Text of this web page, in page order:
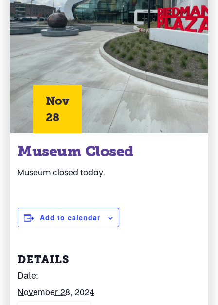
Nov
28
Museum Closed
Museum closed today.
Add to calendar
DETAILS
Date:
November 28, 2024